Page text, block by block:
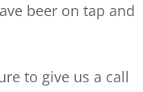
beer on tap and
to give us a call